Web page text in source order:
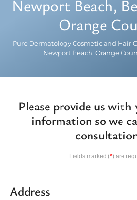
Newport Beach,
Orange
Pure Dermatology Cosmetic and Hair
Newport Beach, Orange
Please provide us
information so we
Fields marked (*) are
Address